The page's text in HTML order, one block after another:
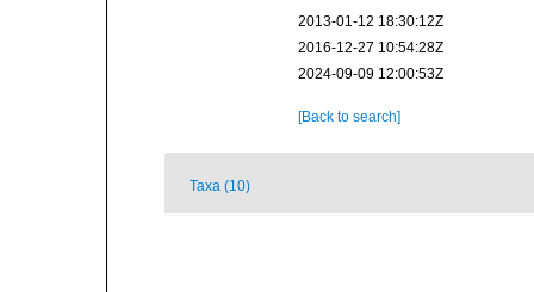
2013-01-12 18:30:12Z
2016-12-27 10:54:28Z
2024-09-09 12:00:53Z
[Back to search]
Taxa (10)